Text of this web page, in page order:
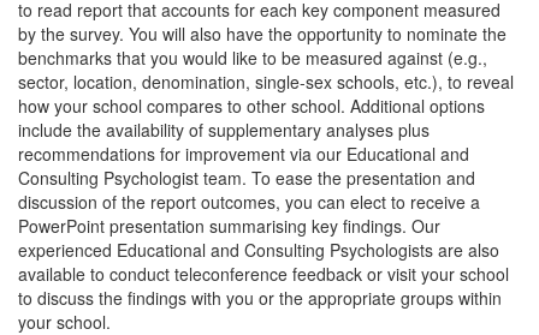
to read report that accounts for each key component measured
by the survey. You will also have the opportunity to nominate the
benchmarks that you would like to be measured against (e.g.,
sector, location, denomination, single-sex schools, etc.), to reveal
how your school compares to other school. Additional options
include the availability of supplementary analyses plus
recommendations for improvement via our Educational and
Consulting Psychologist team. To ease the presentation and
discussion of the report outcomes, you can elect to receive a
PowerPoint presentation summarising key findings. Our
experienced Educational and Consulting Psychologists are also
available to conduct teleconference feedback or visit your school
to discuss the findings with you or the appropriate groups within
your school.